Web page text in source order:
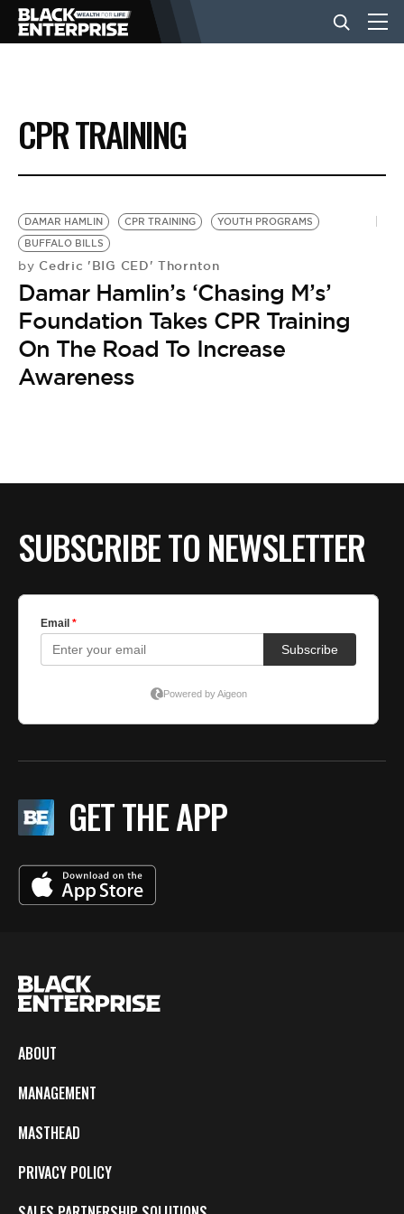
BUSINESS
NEWS
LIFESTYLE
EVENTS
VIDEOS
CPR TRAINING
DAMAR HAMLIN CPR TRAINING
YOUTH PROGRAMS
BUFFALO BILLS
by Cedric 'BIG CED' Thornton
Damar Hamlin’s ‘Chasing M’s’
Foundation Takes CPR Training
On The Road To Increase
Awareness
SUBSCRIBE TO NEWSLETTER
GET THE APP
ABOUT
MANAGEMENT
MASTHEAD
PRIVACY POLICY